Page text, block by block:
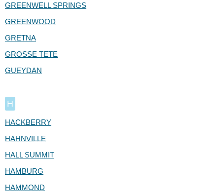
GREENWELL SPRINGS
GREENWOOD
GRETNA
GROSSE TETE
GUEYDAN
H
HACKBERRY
HAHNVILLE
HALL SUMMIT
HAMBURG
HAMMOND